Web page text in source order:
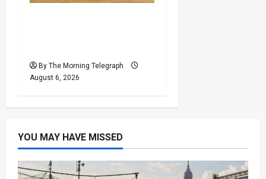
By The Morning Telegraph
August 6, 2026
YOU MAY HAVE MISSED